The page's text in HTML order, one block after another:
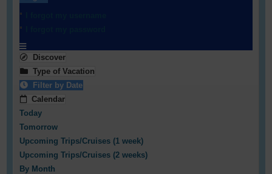
Discover
Type of Vacation
Filter by Date
Calendar
Today
Tomorrow
Upcoming Trips/Cruises (1 week)
Upcoming Trips/Cruises (2 weeks)
By Month